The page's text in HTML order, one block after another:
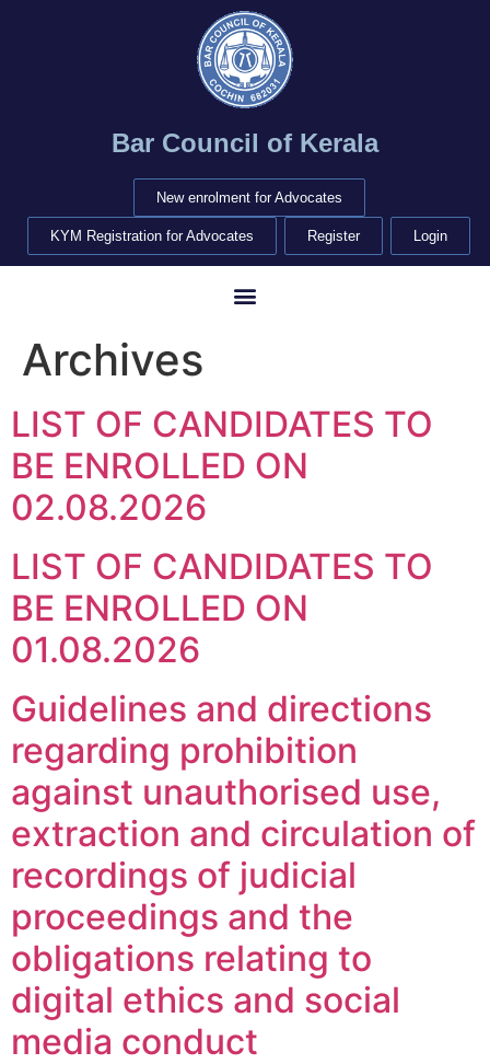
Bar Council of Kerala
New enrolment for Advocates
KYM Registration for Advocates Register Login
Archives
LIST OF CANDIDATES TO
BE ENROLLED ON
02.08.2026
LIST OF CANDIDATES TO
BE ENROLLED ON
01.08.2026
Guidelines and directions
regarding prohibition
against unauthorised use,
extraction and circulation of
recordings of judicial
proceedings and the
obligations relating to
digital ethics and social
media conduct